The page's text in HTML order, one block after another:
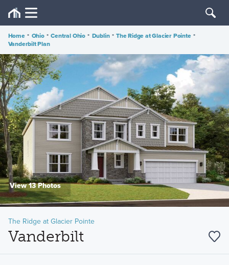
Home • Ohio • Central Ohio • Dublin • The Ridge at Glacier Pointe •
Vanderbilt Plan
View 13 Photos
The Ridge at Glacier Pointe
Vanderbilt